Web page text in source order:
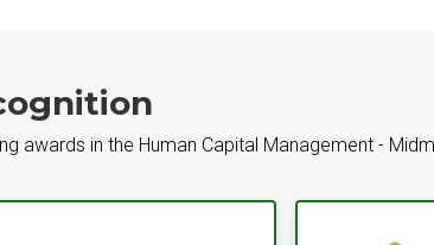
awards in the Human Capital Management -